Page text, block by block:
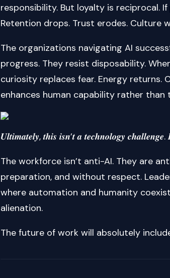
responsibility. But loyalty is reciprocal.
Retention drops. Trust erodes. Culture
The organizations navigating AI
progress. They resist disposability.
curiosity replaces fear. Energy returns.
enhances human capability rather than
𝑼𝒍𝒕𝒊𝒎𝒂𝒕𝒆𝒍𝒚, 𝒕𝒉𝒊𝒔 𝒊𝒔𝒏’𝒕 𝒂 𝒕𝒆𝒄𝒉𝒏𝒐𝒍𝒐𝒈𝒚 𝒄𝒉𝒂𝒍𝒍𝒆𝒏𝒈𝒆.
The workforce isn’t anti-AI. They are
preparation, and without respect.
where automation and humanity
alienation.
The future of work will absolutely